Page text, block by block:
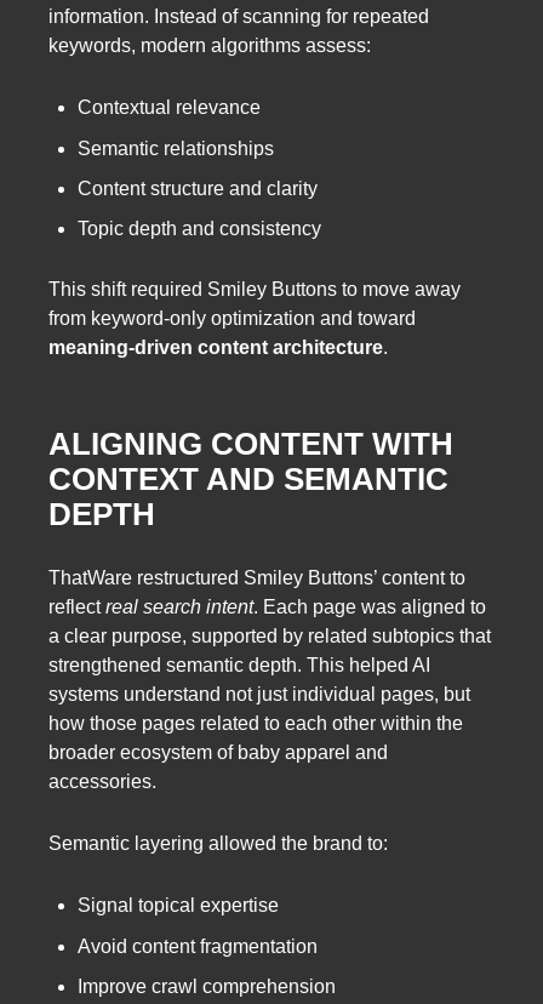
information. Instead of scanning for repeated
keywords, modern algorithms assess:
Contextual relevance
Semantic relationships
Content structure and clarity
Topic depth and consistency
This shift required Smiley Buttons to move away
from keyword-only optimization and toward
meaning-driven content architecture.
ALIGNING CONTENT WITH
CONTEXT AND SEMANTIC
DEPTH
ThatWare restructured Smiley Buttons’ content to
reflectreal search intent. Each page was aligned to
a clear purpose, supported by related subtopics that
strengthened semantic depth. This helped AI
systems understand not just individual pages, but
how those pages related to each other within the
broader ecosystem of baby apparel and
accessories.
Semantic layering allowed the brand to:
Signal topical expertise
Avoid content fragmentation
Improve crawl comprehension